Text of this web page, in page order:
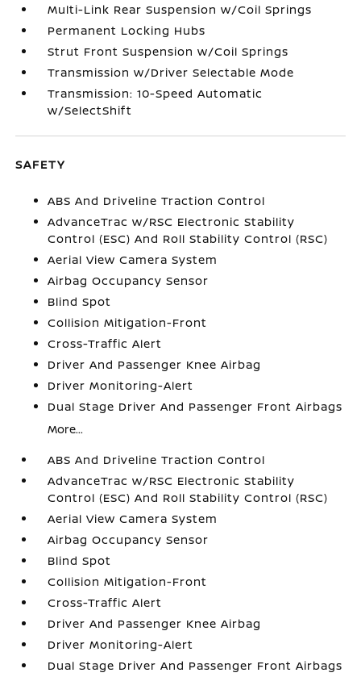
Multi-Link Rear Suspension w/Coil Springs
Permanent Locking Hubs
Strut Front Suspension w/Coil Springs
Transmission w/Driver Selectable Mode
Transmission: 10-Speed Automatic
w/SelectShift
SAFETY
ABS And Driveline Traction Control
AdvanceTrac w/RSC Electronic Stability
Control (ESC) And Roll Stability Control (RSC)
Aerial View Camera System
Airbag Occupancy Sensor
Blind Spot
Collision Mitigation-Front
Cross-Traffic Alert
Driver And Passenger Knee Airbag
Driver Monitoring-Alert
Dual Stage Driver And Passenger Front Airbags
More...
ABS And Driveline Traction Control
AdvanceTrac w/RSC Electronic Stability
Control (ESC) And Roll Stability Control (RSC)
Aerial View Camera System
Airbag Occupancy Sensor
Blind Spot
Collision Mitigation-Front
Cross-Traffic Alert
Driver And Passenger Knee Airbag
Driver Monitoring-Alert
Dual Stage Driver And Passenger Front Airbags